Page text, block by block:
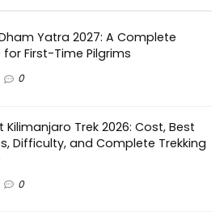
Yatra 2027: A Complete
for First-Time Pilgrims
0
Kilimanjaro Trek 2026: Cost, Best
Difficulty, and Complete Trekking
0